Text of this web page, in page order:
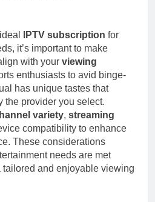
IPTV subscription for
it’s important to make
with your viewing
enthusiasts to avid binge-
has unique tastes that
the provider you select.
variety, streaming
compatibility to enhance
These considerations
needs are met
tailored and enjoyable viewing